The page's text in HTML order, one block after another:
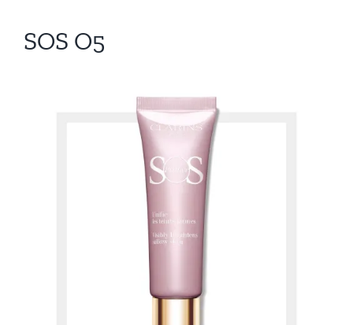
SOS O5